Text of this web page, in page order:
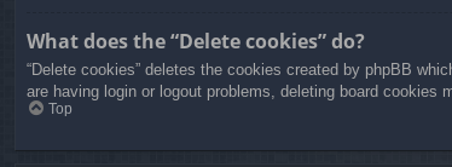
What does the “Delete cookies” do?
“Delete cookies” deletes the cookies created by phpBB
are having login or logout problems, deleting board cookies
Top